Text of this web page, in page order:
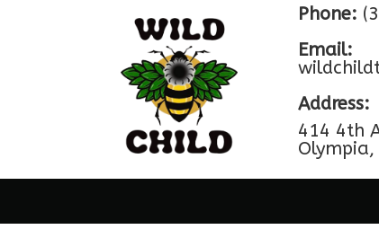
Phone:
Email:
Address:
414 4th
Olympia,